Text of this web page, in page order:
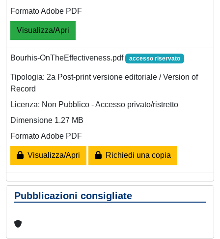
Formato Adobe PDF
Visualizza/Apri
Bourhis-OnTheEffectiveness.pdf accesso riservato
Tipologia: 2a Post-print versione editoriale / Version of
Record
Licenza: Non Pubblico - Accesso privato/ristretto
Dimensione 1.27 MB
Formato Adobe PDF
Visualizza/Apri Richiedi una copia
Pubblicazioni consigliate